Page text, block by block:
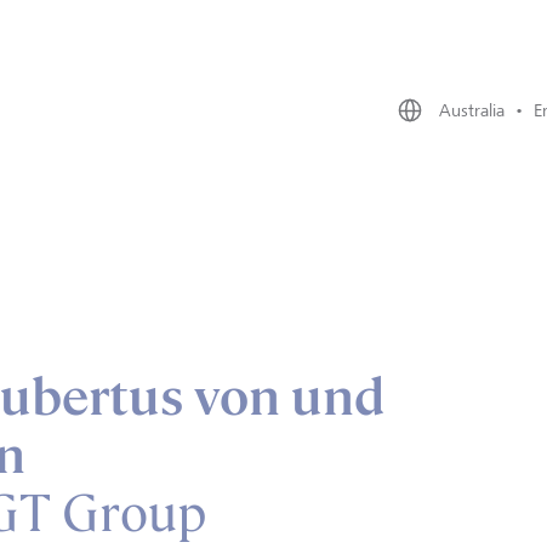
Australia •
von und
Group